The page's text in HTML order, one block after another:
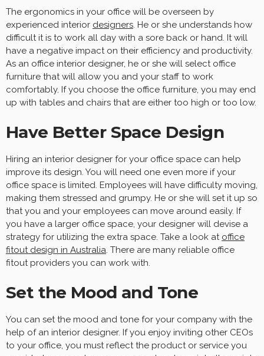
The ergonomics in your office will be overseen by
experienced interior designers. He or she understands how
difficult it is to work all day with a sore back or hand. It will
have a negative impact on their efficiency and productivity.
As an office interior designer, he or she will select office
furniture that will allow you and your staff to work
comfortably. If you choose the office furniture, you may end
up with tables and chairs that are either too high or too low.
Have Better Space Design
Hiring an interior designer for your office space can help
improve its design. You will need one even more if your
office space is limited. Employees will have difficulty moving,
making them stressed and grumpy. He or she will set it up so
that you and your employees can move around easily. If
you have a larger office space, your designer will devise a
strategy for utilizing the extra space. Take a look at office
fitout design in Australia. There are many reliable office
fitout providers you can work with.
Set the Mood and Tone
You can set the mood and tone for your company with the
help of an interior designer. If you enjoy inviting other CEOs
to your office, you must reflect the product or service you